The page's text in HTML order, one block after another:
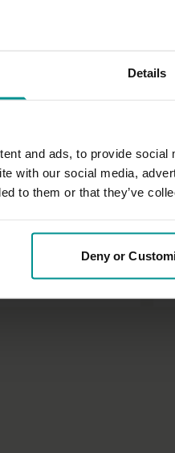
Details
and ads, to provide
with our social media,
to them or that they’ve
Deny or